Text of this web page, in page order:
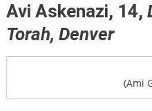
Avi Askenazi, 14,
Torah, Denver
(Ami